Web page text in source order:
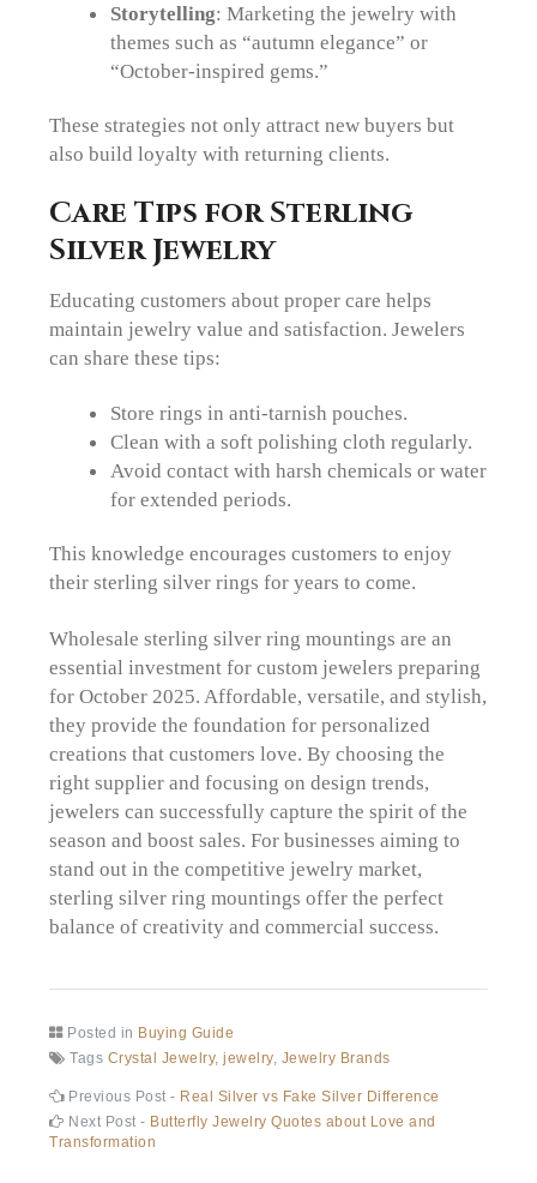
Storytelling: Marketing the jewelry with
themes such as “autumn elegance” or
“October-inspired gems.”
These strategies not only attract new buyers but
also build loyalty with returning clients.
Care Tips for Sterling
Silver Jewelry
Educating customers about proper care helps
maintain jewelry value and satisfaction. Jewelers
can share these tips:
Store rings in anti-tarnish pouches.
Clean with a soft polishing cloth regularly.
Avoid contact with harsh chemicals or water
for extended periods.
This knowledge encourages customers to enjoy
their sterling silver rings for years to come.
Wholesale sterling silver ring mountings are an
essential investment for custom jewelers preparing
for October 2025. Affordable, versatile, and stylish,
they provide the foundation for personalized
creations that customers love. By choosing the
right supplier and focusing on design trends,
jewelers can successfully capture the spirit of the
season and boost sales. For businesses aiming to
stand out in the competitive jewelry market,
sterling silver ring mountings offer the perfect
balance of creativity and commercial success.
Posted in Buying Guide
Tags Crystal Jewelry,jewelry, Jewelry Brands
Post
navigation
Previous Post - Previous
post:
Real Silver vs Fake Silver Difference
Next Post - Next
post:
Butterfly Jewelry Quotes about Love and
Transformation